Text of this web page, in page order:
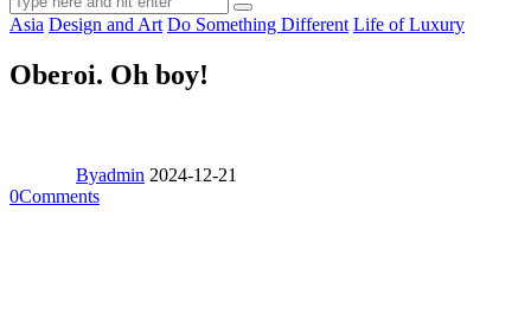
Asia Design and Art Do Something Different Life of Luxury
Oberoi. Oh boy!
Byadmin 2024-12-21
0Comments